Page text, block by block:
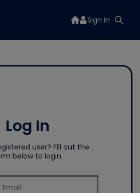
Sign In
Log In
user? Fill out the
below to login.